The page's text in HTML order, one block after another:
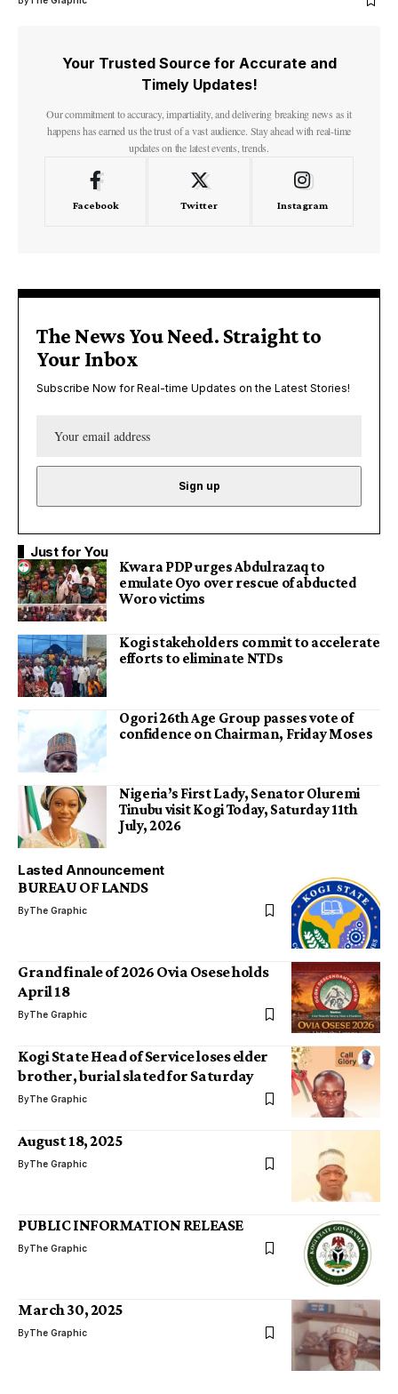
Your Trusted Source for Accurate and
Timely Updates!
Our commitment to accuracy, impartiality, and delivering breaking news as it
happens has earned us the trust of a vast audience. Stay ahead with real-time
updates on the latest events, trends.
Facebook Twitter Instagram
The News You Need. Straight to
Your Inbox
Subscribe Now for Real-time Updates on the Latest Stories!
Just for You
Kwara PDP urges Abdulrazaq to
emulate Oyo over rescue of abducted
Woro victims
Kogi stakeholders commit to accelerate
efforts to eliminate NTDs
Ogori 26th Age Group passes vote of
confidence on Chairman, Friday Moses
Nigeria’s First Lady, Senator Oluremi
Tinubu visit Kogi Today, Saturday 11th
July, 2026
Lasted Announcement
BUREAU OF LANDS
ByThe Graphic
Grand finale of 2026 Ovia Osese holds
April 18
ByThe Graphic
Kogi State Head of Service loses elder
brother, burial slated for Saturday
ByThe Graphic
August 18, 2025
ByThe Graphic
PUBLIC INFORMATION RELEASE
ByThe Graphic
March 30, 2025
ByThe Graphic